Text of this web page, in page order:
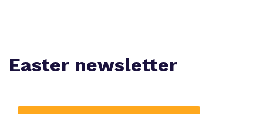
Policies
Easter newsletter